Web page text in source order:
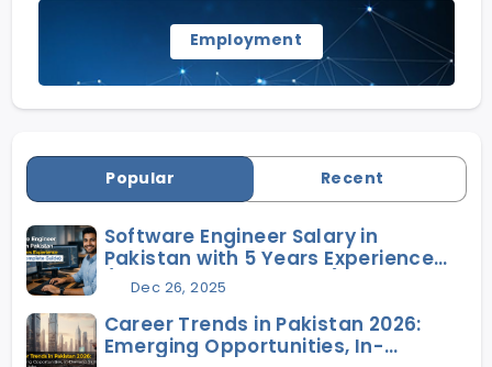
Employment
Popular Recent
Software Engineer Salary in
Pakistan with 5 Years Experience
(2026 Complete Guide)
Dec 26, 2025
Career Trends in Pakistan 2026:
Emerging Opportunities, In-